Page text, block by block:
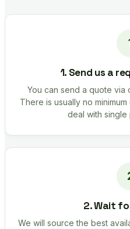
1. Send us a
You can send a quote via
There is usually no
deal with
2. Wait
We will source the best